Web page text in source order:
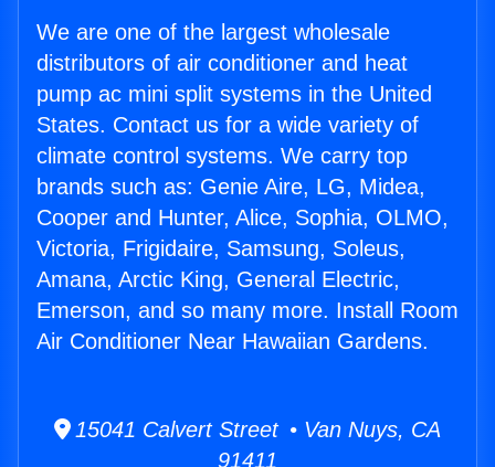
We are one of the largest wholesale
distributors of air conditioner and heat
pump ac mini split systems in the United
States. Contact us for a wide variety of
climate control systems. We carry top
brands such as: Genie Aire, LG, Midea,
Cooper and Hunter, Alice, Sophia, OLMO,
Victoria, Frigidaire, Samsung, Soleus,
Amana, Arctic King, General Electric,
Emerson, and so many more. Install Room
Air Conditioner Near Hawaiian Gardens.
15041 Calvert Street • Van Nuys, CA
91411